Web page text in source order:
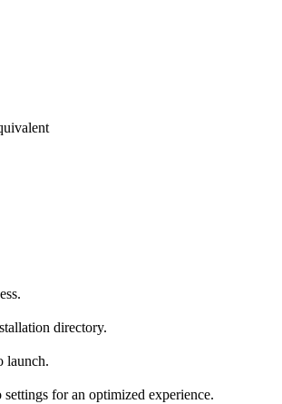
directory.
launch.
for an optimized experience.